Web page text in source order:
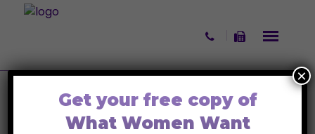
Skip to content
Blog 3 Columns
Get your free copy of
What Women Want
×